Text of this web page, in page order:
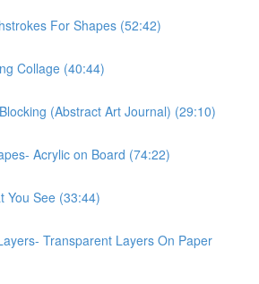
For Shapes (52:42)
Collage (40:44)
(Abstract Art Journal) (29:10)
Acrylic on Board (74:22)
You See (33:44)
Transparent Layers On Paper